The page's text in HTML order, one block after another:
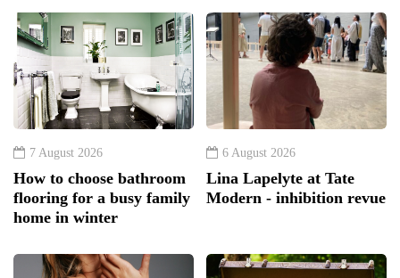
7 August 2026
How to choose bathroom
flooring for a busy family
home in winter
6 August 2026
Lina Lapelyte at Tate
Modern - inhibition revue